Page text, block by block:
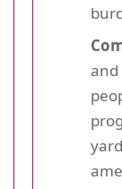
and